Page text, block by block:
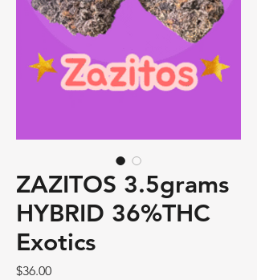
ZAZITOS 3.5grams
HYBRID 36%THC
Exotics
$36.00Price